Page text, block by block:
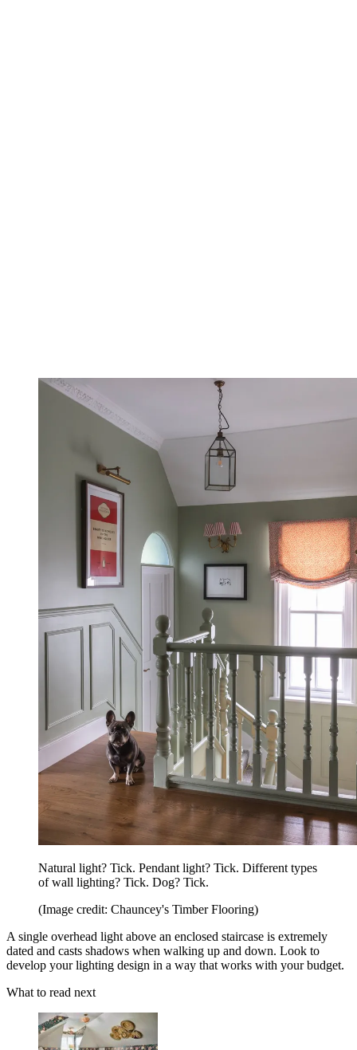
Natural light? Tick. Pendant light? Tick. Different types
of wall lighting? Tick. Dog? Tick.
(Image credit: Chauncey's Timber Flooring)
A single overhead light above an enclosed staircase is extremely
dated and casts shadows when walking up and down. Look to
develop your lighting design in a way that works with your budget.
What to read next